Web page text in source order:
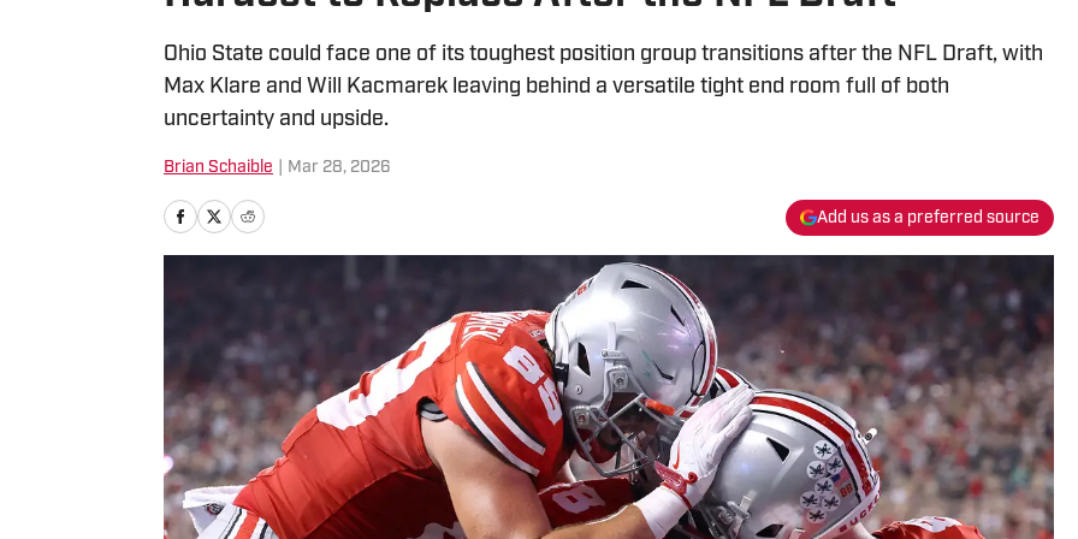
Ohio State could face one of its toughest position group transitions after the NFL Draft, with
Max Klare and Will Kacmarek leaving behind a versatile tight end room full of both
uncertainty and upside.
Brian Schaible Mar 28, 2026
Add us as a preferred source